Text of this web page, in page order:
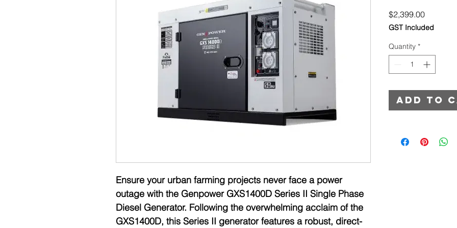
Ensure your urban farming projects never face a power
outage with the Genpower GXS1400D Series II Single Phase
Diesel Generator. Following the overwhelming acclaim of the
GXS1400D, this Series II generator features a robust, direct-
$2,399.00Price
GST Included
Quantity *
Add to